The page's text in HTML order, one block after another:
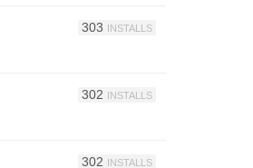
303 INSTALLS
302 INSTALLS
302 INSTALLS